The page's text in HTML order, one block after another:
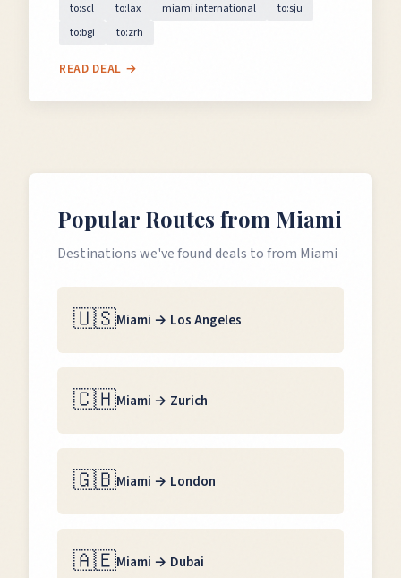
to:scl to:lax miami international
to:sju
to:bgi
to:zrh
READ DEAL →
Popular Routes from Miami
Destinations we've found deals to from Miami
🇺🇸Miami → Los Angeles
🇨🇭Miami → Zurich
🇬🇧Miami → London
🇦🇪Miami → Dubai